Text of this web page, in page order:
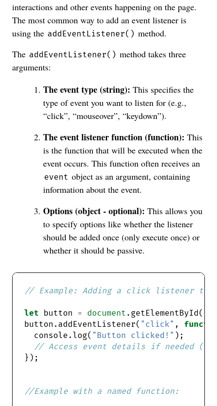
interactions and other events happening on the page.
The most common way to add an event listener is
using the addEventListener() method.
The addEventListener() method takes three
arguments:
The event type (string): This specifies the
type of event you want to listen for (e.g.,
“click”, “mouseover”, “keydown”).
The event listener function (function): This
is the function that will be executed when the
event occurs. This function often receives an
event object as an argument, containing
information about the event.
Options (object - optional): This allows you
to specify options like whether the listener
should be added once (only execute once) or
whether it should be passive.
let button = document .getElementById(
button.addEventListener( "click" ,
  console.log(
"Button clicked!"